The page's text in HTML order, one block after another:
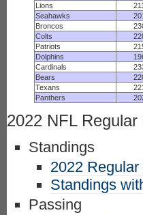
Lions
211
Seahawks
Broncos
Colts
Patriots
Dolphins
Cardinals
Bears
Texans
Panthers
2022 NFL
Standings
2022
Standings
Passing